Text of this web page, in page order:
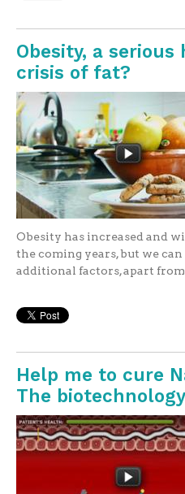
Obesity, a
crisis of fat?
Obesity has increased and
the coming years, but we
additional factors, apart
Help me to cure
The